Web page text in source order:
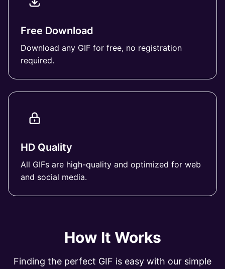
Free Download
Download any GIF for free, no registration
required.
HD Quality
All GIFs are high-quality and optimized for web
and social media.
How It Works
Finding the perfect GIF is easy with our simple